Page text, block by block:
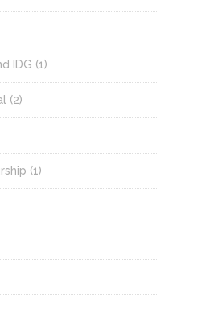
IDG (1)
(2)
(1)